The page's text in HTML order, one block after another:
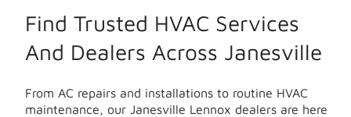
Find Trusted HVAC Services
And Dealers Across Janesville
From AC repairs and installations to routine HVAC
maintenance, our Janesville Lennox dealers are here